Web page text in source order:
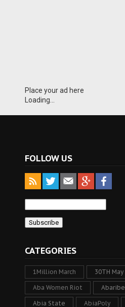
Place your ad here
Loading...
FOLLOW US
CATEGORIES
1Million March 30TH May
Aba Women Riot Abaribe
Abia State AbiaPoly